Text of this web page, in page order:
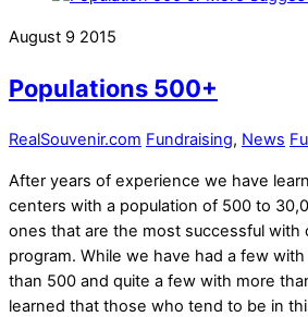
August 9 2015
Populations 500+
RealSouvenir.com Fundraising, News
After years of experience we have
centers with a population of 500 to
ones that are the most successful with
program. While we have had a few
than 500 and quite a few with more
learned that those who tend to be in